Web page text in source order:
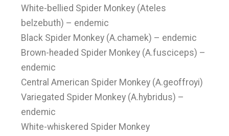
White-bellied Spider Monkey (Ateles
belzebuth) – endemic
Black Spider Monkey (A.chamek) – endemic
Brown-headed Spider Monkey (A.fusciceps) –
endemic
Central American Spider Monkey (A.geoffroyi)
Variegated Spider Monkey (A.hybridus) –
endemic
White-whiskered Spider Monkey